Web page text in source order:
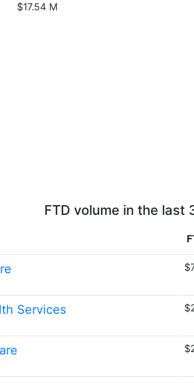
$17.54 M
FTD volume in the last
Services